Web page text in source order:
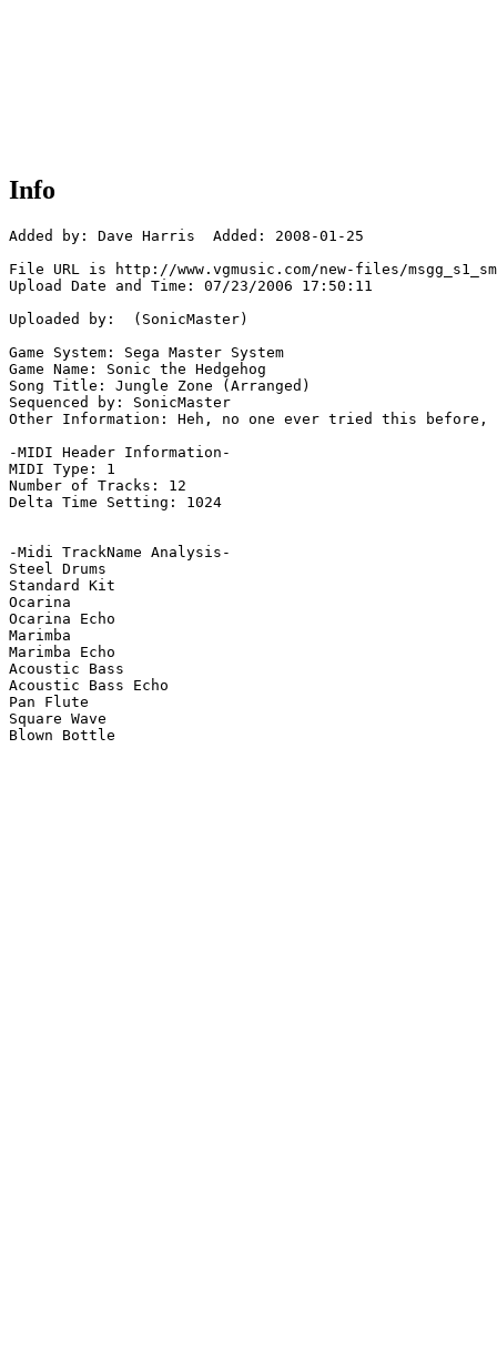
Info
Added by: Dave Harris  Added: 2008-01-25
File URL is http://www.vgmusic.com/new-files/
Upload Date and Time: 07/23/2006 17:50:11
Uploaded by:  (SonicMaster)
Game System: Sega Master System
Game Name: Sonic the Hedgehog
Song Title: Jungle Zone (Arranged)
Sequenced by: SonicMaster
Other Information: Heh, no one ever tried this
-MIDI Header Information-
MIDI Type: 1
Number of Tracks: 12
Delta Time Setting: 1024
-Midi TrackName Analysis-
Steel Drums
Standard Kit
Ocarina
Ocarina Echo
Marimba
Marimba Echo
Acoustic Bass
Acoustic Bass Echo
Pan Flute
Square Wave
Blown Bottle